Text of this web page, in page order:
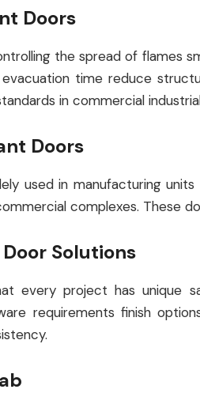
Doors
the spread of flames
time reduce
in commercial
Doors
used in manufacturing
complexes. These
Solutions
every project has unique
requirements finish